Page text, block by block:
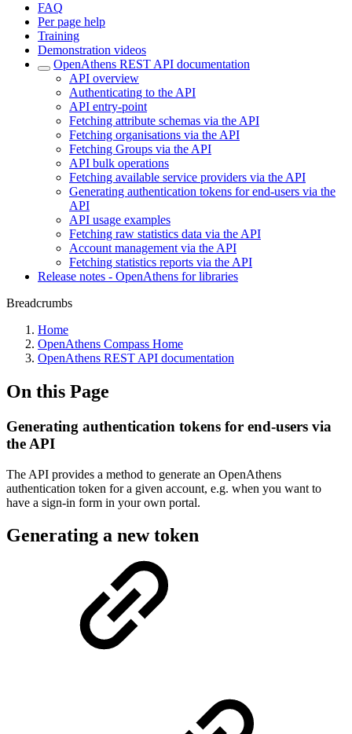
FAQ
Per page help
Training
Demonstration videos
OpenAthens REST API documentation
API overview
Authenticating to the API
API entry-point
Fetching attribute schemas via the API
Fetching organisations via the API
Fetching Groups via the API
API bulk operations
Fetching available service providers via the API
Generating authentication tokens for end-users via the
API
API usage examples
Fetching raw statistics data via the API
Account management via the API
Fetching statistics reports via the API
Release notes - OpenAthens for libraries
Breadcrumbs
Home
OpenAthens Compass Home
OpenAthens REST API documentation
On this Page
Generating authentication tokens for end-users via
the API
The API provides a method to generate an OpenAthens
authentication token for a given account, e.g. when you want to
have a sign-in form in your own portal.
Generating a new token